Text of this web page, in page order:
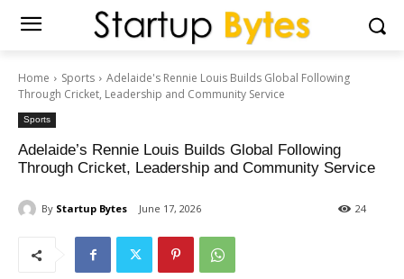
Home Sports
Adelaide's Rennie Louis Builds Global Following
Through Cricket, Leadership and Community Service
Sports
Adelaide’s Rennie Louis Builds Global Following
Through Cricket, Leadership and Community Service
By Startup Bytes June 17, 2026 24